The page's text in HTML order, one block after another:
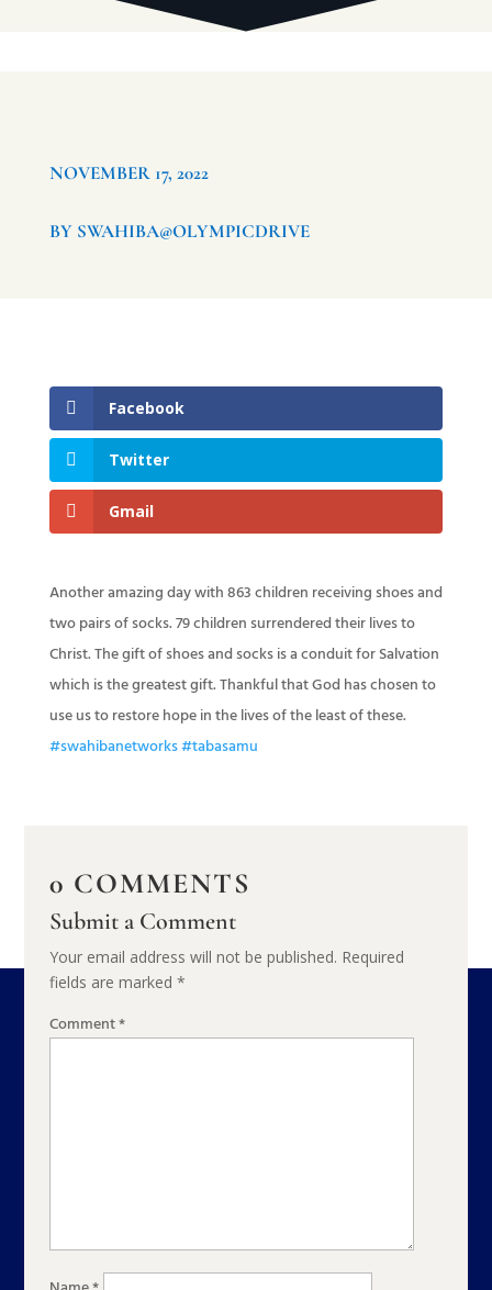
NOVEMBER 17, 2022
BY SWAHIBA@OLYMPICDRIVE
Facebook
Twitter
Gmail
Another amazing day with 863 children receiving shoes and
two pairs of socks. 79 children surrendered their lives to
Christ. The gift of shoes and socks is a conduit for Salvation
which is the greatest gift. Thankful that God has chosen to
use us to restore hope in the lives of the least of these.
#swahibanetworks#tabasamu
0 COMMENTS
Submit a Comment
Your email address will not be published. Required
fields are marked *
Comment*